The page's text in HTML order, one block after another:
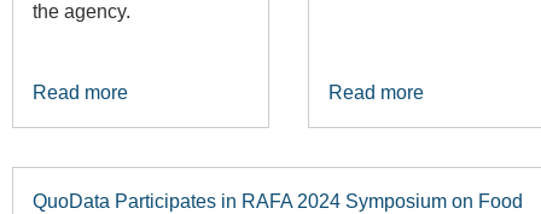
the agency.
Read more Read more
QuoData Participates in RAFA 2024 Symposium on Food